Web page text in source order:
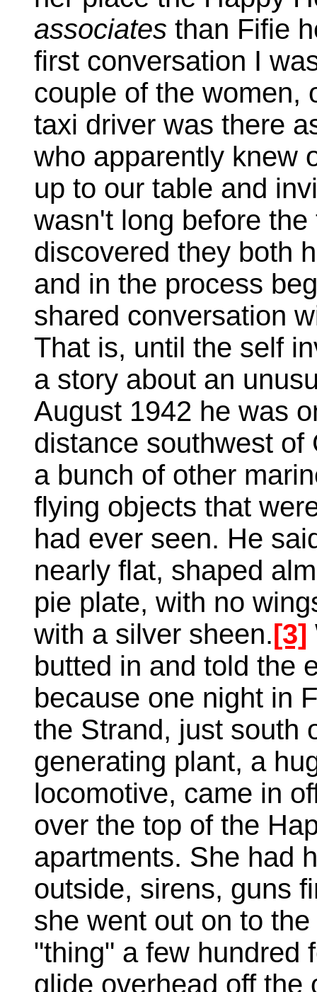
associates than Fifie
first conversation I
couple of the women,
taxi driver was there
who apparently knew
up to our table and
wasn't long before
discovered they both
and in the process
shared conversation
That is, until the self
a story about an
August 1942 he was
distance southwest of
a bunch of other
flying objects that
had ever seen. He
nearly flat, shaped
pie plate, with no
with a silver sheen. [3]
butted in and told the
because one night in
the Strand, just south
generating plant, a
locomotive, came in
over the top of the
apartments. She had
outside, sirens, guns
she went out on to
"thing" a few hundred
glide overhead off the